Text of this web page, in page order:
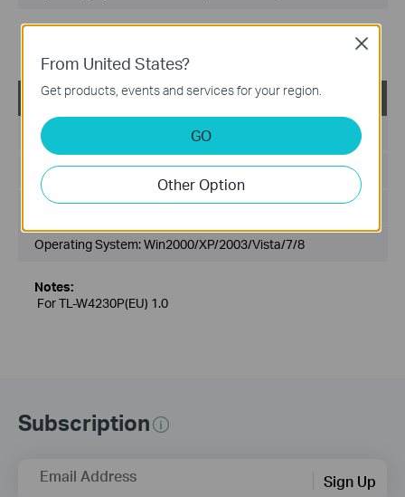
TL-WPA4230P_V1_Power_Scan_Utility
Published Date: 2014-10-31
Language:English
File Size:941 KB
Operating System: Win2000/XP/2003/Vista/7/8
Notes:
For TL-W4230P(EU) 1.0
Subscription
Email Address Sign Up
From United States?
Get products, events and services for your region.
GO
Other Option
Close